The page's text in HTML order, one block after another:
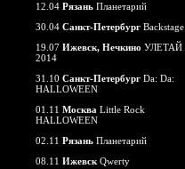
12.04 Рязань Планетарий
30.04 Санкт-Петербург Backstage
19.07 Ижевск, Нечкино УЛЕТАЙ
2014
31.10 Санкт-Петербург Da: Da:
HALLOWEEN
01.11 Москва Little Rock
HALLOWEEN
02.11 Рязань Планетарий
08.11 Ижевск Qwerty